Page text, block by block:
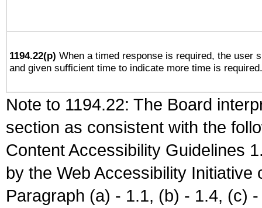
1194.22(p) When a timed response is required, the user
and given sufficient time to indicate more time is required.
Note to 1194.22: The Board
section as consistent with the
Content Accessibility Guidelines
by the Web Accessibility
Paragraph (a) - 1.1, (b) - 1.4, (c)